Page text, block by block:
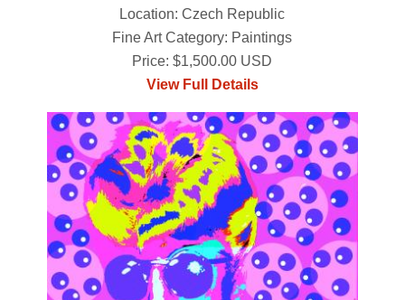
Location: Czech Republic
Fine Art Category: Paintings
Price: $1,500.00 USD
View Full Details